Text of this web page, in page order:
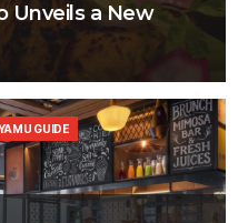
Unveils a New
GUIDE